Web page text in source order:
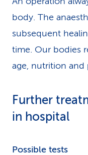
body. The
subsequent
time. Our bodies
age, nutrition and
Further
in hospital
Possible tests